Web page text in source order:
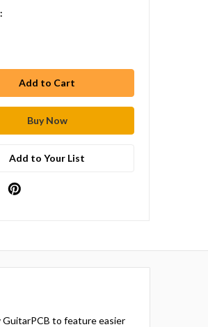
Add to Your List
to feature easier